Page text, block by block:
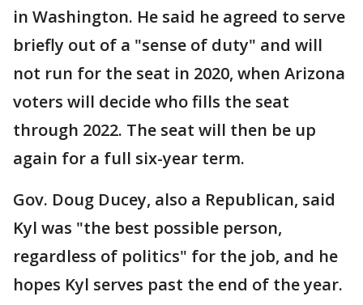
in Washington. He said he agreed to serve
briefly out of a "sense of duty" and will
not run for the seat in 2020, when Arizona
voters will decide who fills the seat
through 2022. The seat will then be up
again for a full six-year term.
Gov. Doug Ducey, also a Republican, said
Kyl was "the best possible person,
regardless of politics" for the job, and he
hopes Kyl serves past the end of the year.